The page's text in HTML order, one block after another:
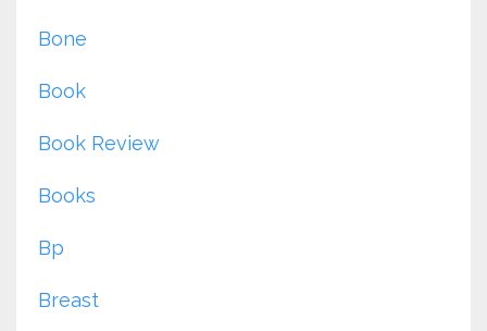
Bone
Book
Book Review
Books
Bp
Breast